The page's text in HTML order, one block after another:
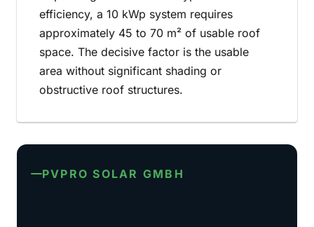
efficiency, a 10 kWp system requires
approximately 45 to 70 m² of usable roof
space. The decisive factor is the usable
area without significant shading or
obstructive roof structures.
PVPRO SOLAR GMBH